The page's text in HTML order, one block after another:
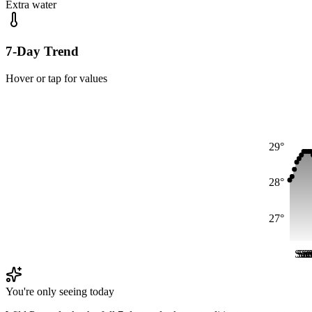
Extra water
7-Day Trend
Hover or tap for values
27°
28°
29°
Sat
Sat
You're only seeing today